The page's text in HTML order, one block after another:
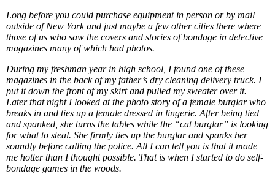
Long before you could purchase equipment in person or by mail
outside of New York and just maybe a few other cities there where
those of us who saw the covers and stories of bondage in detective
magazines many of which had photos.
During my freshman year in high school, I found one of these
magazines in the back of my father’s dry cleaning delivery truck. I
put it down the front of my skirt and pulled my sweater over it.
Later that night I looked at the photo story of a female burglar who
breaks in and ties up a female dressed in lingerie. After being tied
and spanked, she turns the tables while the “cat burglar” is looking
for what to steal. She firmly ties up the burglar and spanks her
soundly before calling the police. All I can tell you is that it made
me hotter than I thought possible. That is when I started to do self-
bondage games in the woods.